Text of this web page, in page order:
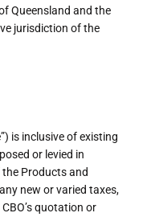
Queensland and the
jurisdiction of the
is inclusive of existing
or levied in
Products and
new or varied taxes,
quotation or